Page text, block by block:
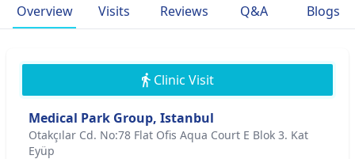
Overview Visits Reviews Q&A Blogs
Clinic Visit
Medical Park Group, Istanbul
Otakçılar Cd. No:78 Flat Ofis Aqua Court E Blok 3. Kat
Eyüp